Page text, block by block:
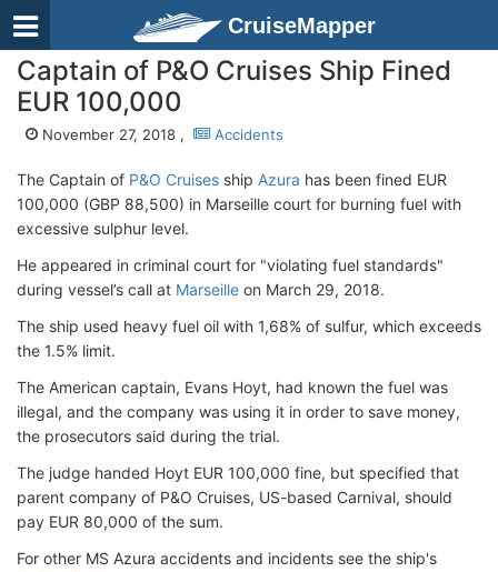
CruiseMapper
Captain of P&O Cruises Ship Fined
EUR 100,000
November 27, 2018 , Accidents
The Captain of P&O Cruises ship Azura has been fined EUR
100,000 (GBP 88,500) in Marseille court for burning fuel with
excessive sulphur level.
He appeared in criminal court for "violating fuel standards"
during vessel’s call at Marseille on March 29, 2018.
The ship used heavy fuel oil with 1,68% of sulfur, which exceeds
the 1.5% limit.
The American captain, Evans Hoyt, had known the fuel was
illegal, and the company was using it in order to save money,
the prosecutors said during the trial.
The judge handed Hoyt EUR 100,000 fine, but specified that
parent company of P&O Cruises, US-based Carnival, should
pay EUR 80,000 of the sum.
For other MS Azura accidents and incidents see the ship's